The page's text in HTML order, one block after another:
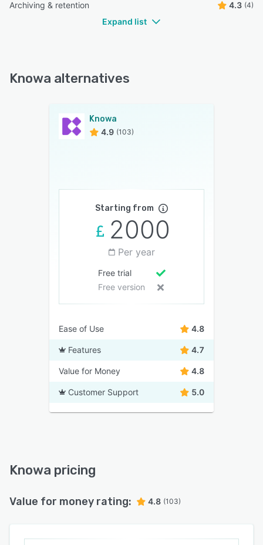
Archiving & retention 4.3 (4)
Expand list
Knowa alternatives
Knowa
4.9 (103)
Starting from
2000
Per year
Free trial
Free version
Ease of Use 4.8
Features 4.7
Value for Money 4.8
Customer Support 5.0
Knowa pricing
Value for money rating: 4.8 (103)